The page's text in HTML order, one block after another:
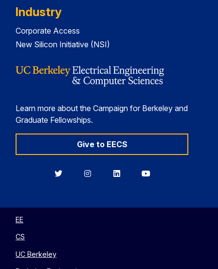
Industry
Corporate Access
New Silicon Initiative (NSI)
Learn more about the Campaign for Berkeley and
Graduate Fellowships.
Give to EECS
BerkeleyBerkeleyBerkeleyBerkeley
EE
CS
UC Berkeley